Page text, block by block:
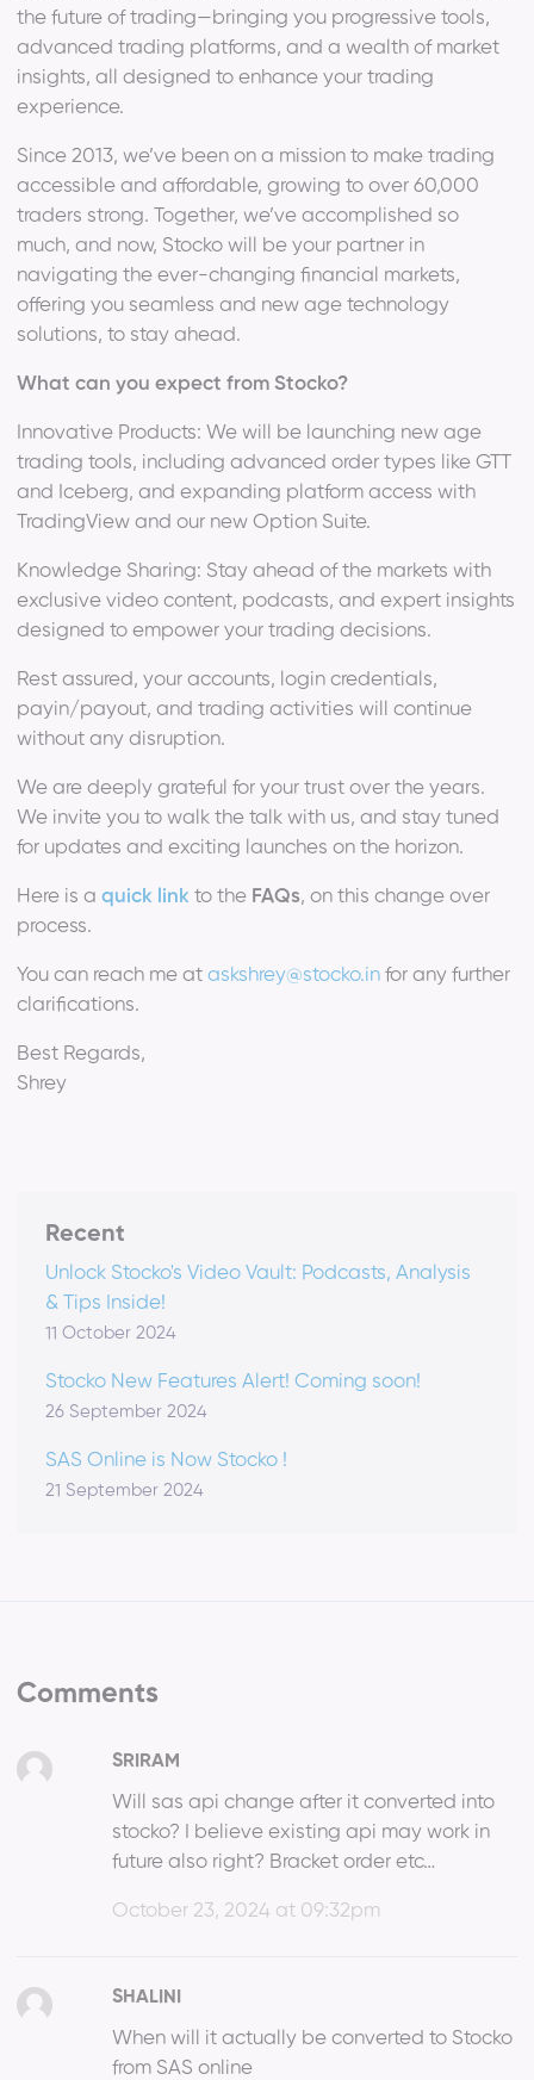
the future of trading—bringing you progressive tools,
advanced trading platforms, and a wealth of market
insights, all designed to enhance your trading
experience.
Since 2013, we’ve been on a mission to make trading
accessible and affordable, growing to over 60,000
traders strong. Together, we’ve accomplished so
much, and now, Stocko will be your partner in
navigating the ever-changing financial markets,
offering you seamless and new age technology
solutions, to stay ahead.
What can you expect from Stocko?
Innovative Products: We will be launching new age
trading tools, including advanced order types like GTT
and Iceberg, and expanding platform access with
TradingView and our new Option Suite.
Knowledge Sharing: Stay ahead of the markets with
exclusive video content, podcasts, and expert insights
designed to empower your trading decisions.
Rest assured, your accounts, login credentials,
payin/payout, and trading activities will continue
without any disruption.
We are deeply grateful for your trust over the years.
We invite you to walk the talk with us, and stay tuned
for updates and exciting launches on the horizon.
Here is aquick link to the FAQs, on this change over
process.
You can reach me ataskshrey@stocko.in for any further
clarifications.
Best Regards,
Shrey
Recent
Unlock Stocko's Video Vault: Podcasts, Analysis
& Tips Inside!
11 October 2024
Stocko New Features Alert! Coming soon!
26 September 2024
SAS Online is Now Stocko !
21 September 2024
Comments
SRIRAM
Will sas api change after it converted into
stocko? I believe existing api may work in
future also right? Bracket order etc…
October 23, 2024 at 09:32pm
SHALINI
When will it actually be converted to Stocko
from SAS online